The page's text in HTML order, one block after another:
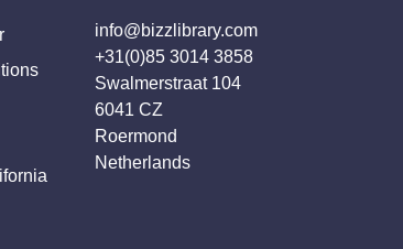
info@bizzlibrary.com
+31(0)85 3014 3858
Swalmerstraat 104
6041 CZ
Roermond
Netherlands